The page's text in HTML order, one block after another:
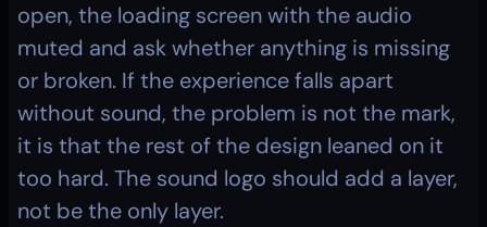
open, the loading screen with the audio
muted and ask whether anything is missing
or broken. If the experience falls apart
without sound, the problem is not the mark,
it is that the rest of the design leaned on it
too hard. The sound logo should add a layer,
not be the only layer.